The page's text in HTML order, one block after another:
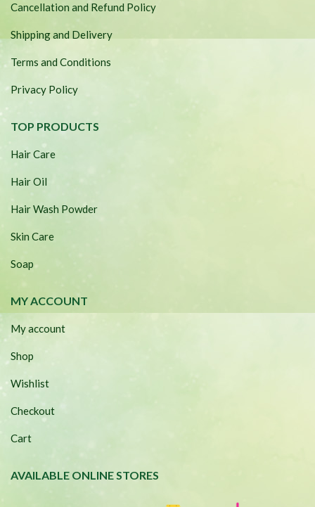
Cancellation and Refund Policy
Shipping and Delivery
Terms and Conditions
Privacy Policy
TOP PRODUCTS
Hair Care
Hair Oil
Hair Wash Powder
Skin Care
Soap
MY ACCOUNT
My account
Shop
Wishlist
Checkout
Cart
AVAILABLE ONLINE STORES